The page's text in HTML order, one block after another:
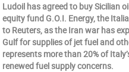
Ludoil has agreed to buy Sicilian
equity fund G.O.I. Energy, the
to Reuters, as the Iran war has
Gulf for supplies of jet fuel and
represents more than 20% of
renewed fuel supply concerns.